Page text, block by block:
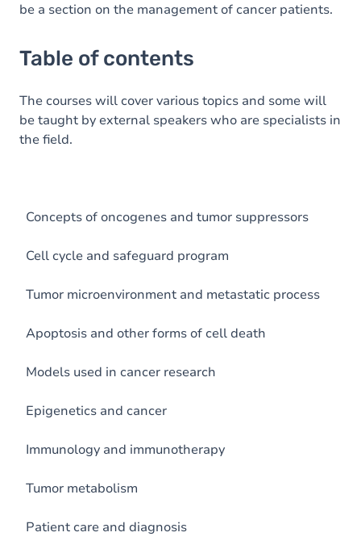
be a section on the management of cancer patients.
Table of contents
The courses will cover various topics and some will
be taught by external speakers who are specialists in
the field.
Concepts of oncogenes and tumor suppressors
Cell cycle and safeguard program
Tumor microenvironment and metastatic process
Apoptosis and other forms of cell death
Models used in cancer research
Epigenetics and cancer
Immunology and immunotherapy
Tumor metabolism
Patient care and diagnosis